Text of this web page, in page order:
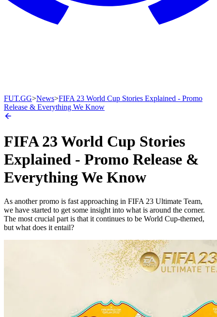
FUT.GG>News>FIFA 23 World Cup Stories Explained - Promo
Release & Everything We Know
FIFA 23 World Cup Stories
Explained - Promo Release &
Everything We Know
As another promo is fast approaching in FIFA 23 Ultimate Team,
we have started to get some insight into what is around the corner.
The most crucial part is that it continues to be World Cup-themed,
but what does it entail?